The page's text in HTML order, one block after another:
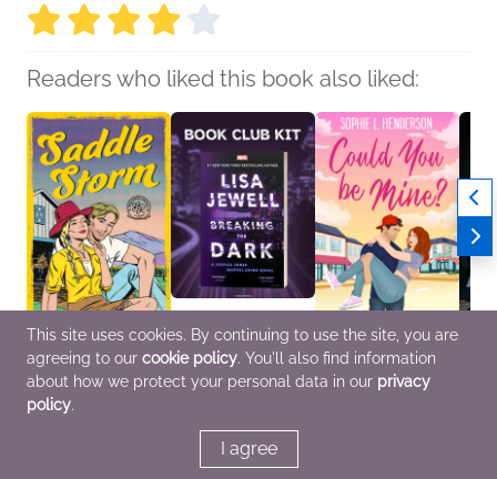
Readers who liked this book also liked:
Saddle Storm
Roxanne Tully
New Adult, Romance
Book Club Kit: Breaking
the Dark by Lisa Jewell
We Are Bookish
Fi & Fantasy
Could You Be Mine?
Sophie L. Henderson
Romance
This site uses cookies. By continuing to use the site, you are
agreeing to our cookie policy. You'll also find information
about how we protect your personal data in our privacy
policy.
I agree